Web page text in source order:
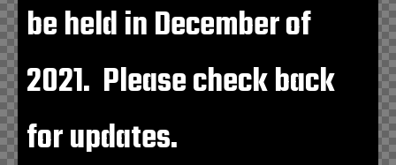
be held in December of
2021. Please check back
for updates.